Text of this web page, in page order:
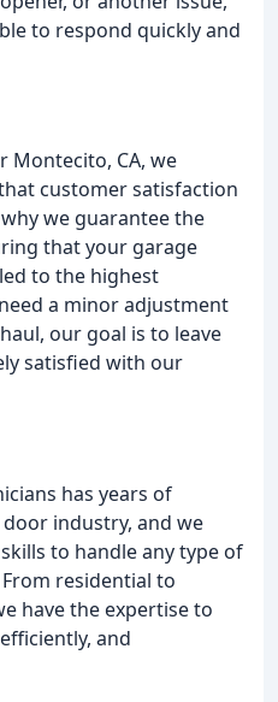
to respond quickly and
Montecito, CA, we
customer satisfaction
we guarantee the
that your garage
to the highest
a minor adjustment
our goal is to leave
satisfied with our
has years of
industry, and we
to handle any type of
residential to
have the expertise to
and